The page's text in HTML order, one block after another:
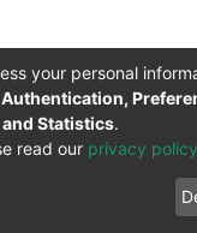
the Blind and
Cookie
Privacy
policy
your personal
Authentication,
Statistics.
read our privacy policy